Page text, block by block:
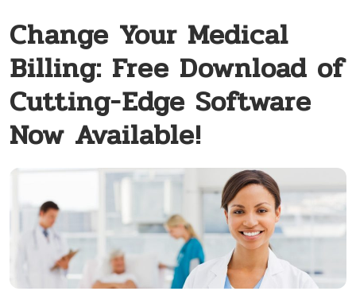
Change Your Medical
Billing: Free Download of
Cutting-Edge Software
Now Available!